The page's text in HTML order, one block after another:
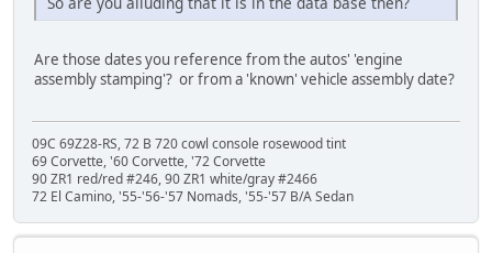
Are those dates you reference from the autos' 'engine
assembly stamping'? or from a 'known' vehicle assembly date?
09C 69Z28-RS, 72 B 720 cowl console rosewood tint
69 Corvette, '60 Corvette, '72 Corvette
90 ZR1 red/red #246, 90 ZR1 white/gray #2466
72 El Camino, '55-'56-'57 Nomads, '55-'57 B/A Sedan